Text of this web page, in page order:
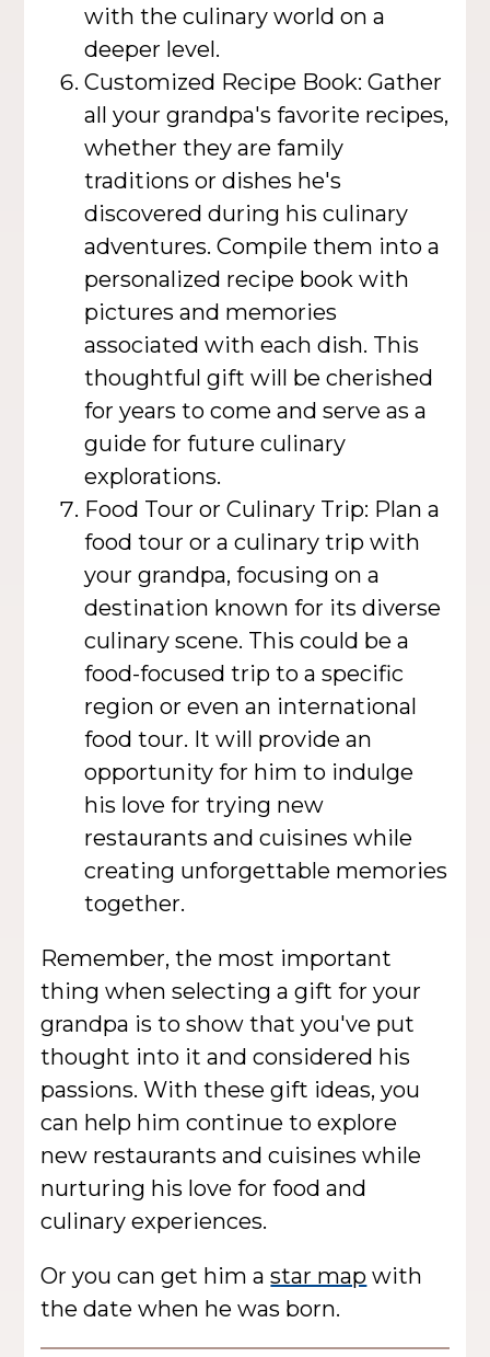
with the culinary world on a
deeper level.
Customized Recipe Book: Gather
all your grandpa's favorite recipes,
whether they are family
traditions or dishes he's
discovered during his culinary
adventures. Compile them into a
personalized recipe book with
pictures and memories
associated with each dish. This
thoughtful gift will be cherished
for years to come and serve as a
guide for future culinary
explorations.
Food Tour or Culinary Trip: Plan a
food tour or a culinary trip with
your grandpa, focusing on a
destination known for its diverse
culinary scene. This could be a
food-focused trip to a specific
region or even an international
food tour. It will provide an
opportunity for him to indulge
his love for trying new
restaurants and cuisines while
creating unforgettable memories
together.
Remember, the most important
thing when selecting a gift for your
grandpa is to show that you've put
thought into it and considered his
passions. With these gift ideas, you
can help him continue to explore
new restaurants and cuisines while
nurturing his love for food and
culinary experiences.
Or you can get him astar map with
the date when he was born.